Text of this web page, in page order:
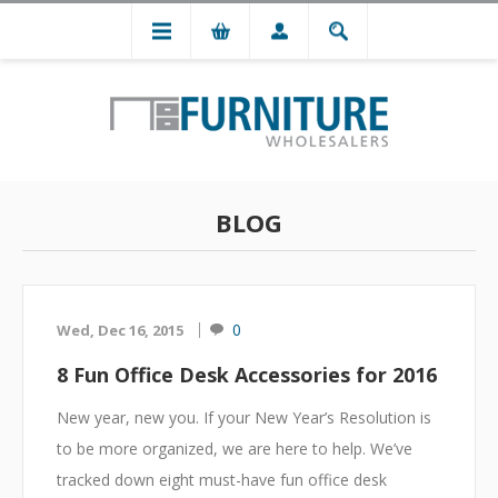
BLOG
Wed, Dec 16, 2015 0
8 Fun Office Desk Accessories for 2016
New year, new you. If your New Year’s Resolution is
to be more organized, we are here to help. We’ve
tracked down eight must-have fun office desk